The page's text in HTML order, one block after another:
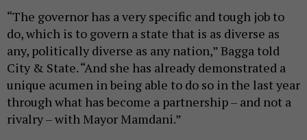
“The governor has a very specific and tough job to
do, which is to govern a state that is as diverse as
any, politically diverse as any nation,” Bagga told
City & State. “And she has already demonstrated a
unique acumen in being able to do so in the last year
through what has become a partnership – and not a
rivalry – with Mayor Mamdani.”